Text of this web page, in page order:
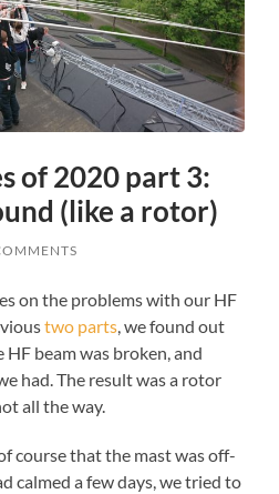
of 2020 part 3:
(like a rotor)
on the problems with our HF
two parts, we found out
beam was broken, and
had. The result was a rotor
all the way.
course that the mast was off-
calmed a few days, we tried to